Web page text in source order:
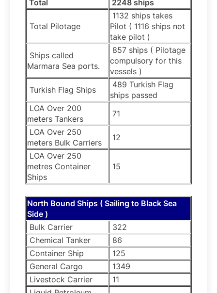
Total
2248 ships
Total Pilotage
1132 ships takes
Pilot ( 1116 ships not
take pilot )
Ships called
Marmara Sea ports.
857 ships ( Pilotage
compulsory for this
vessels )
Turkish Flag Ships
489 Turkish Flag
ships passed
LOA Over 200
meters Tankers
71
LOA Over 250
meters Bulk Carriers
12
LOA Over 250
metres Container
Ships
15
North Bound Ships ( Sailing to Black Sea
Side )
Bulk Carrier
322
Chemical Tanker
86
Container Ship
125
General Cargo
1349
Livestock Carrier
11